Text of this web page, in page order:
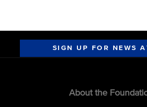
SIGN UP FOR NEWS
About the